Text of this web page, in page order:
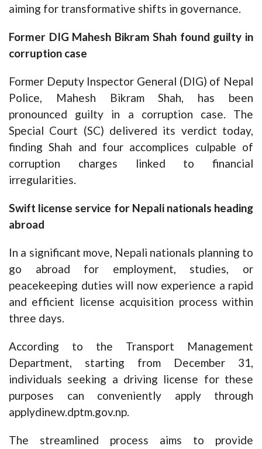
aiming for transformative shifts in governance.
Former DIG Mahesh Bikram Shah found guilty in
corruption case
Former Deputy Inspector General (DIG) of Nepal
Police, Mahesh Bikram Shah, has been
pronounced guilty in a corruption case. The
Special Court (SC) delivered its verdict today,
finding Shah and four accomplices culpable of
corruption charges linked to financial
irregularities.
Swift license service for Nepali nationals heading
abroad
In a significant move, Nepali nationals planning to
go abroad for employment, studies, or
peacekeeping duties will now experience a rapid
and efficient license acquisition process within
three days.
According to the Transport Management
Department, starting from December 31,
individuals seeking a driving license for these
purposes can conveniently apply through
applydinew.dptm.gov.np.
The streamlined process aims to provide